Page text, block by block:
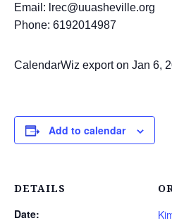
Email: lrec@uuasheville.org
Phone: 6192014987
CalendarWiz export on Jan 6,
Add to calendar
DETAILS
Date: